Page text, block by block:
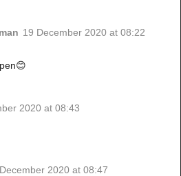
19 December 2020 at 08:22
2020 at 08:43
2020 at 08:47